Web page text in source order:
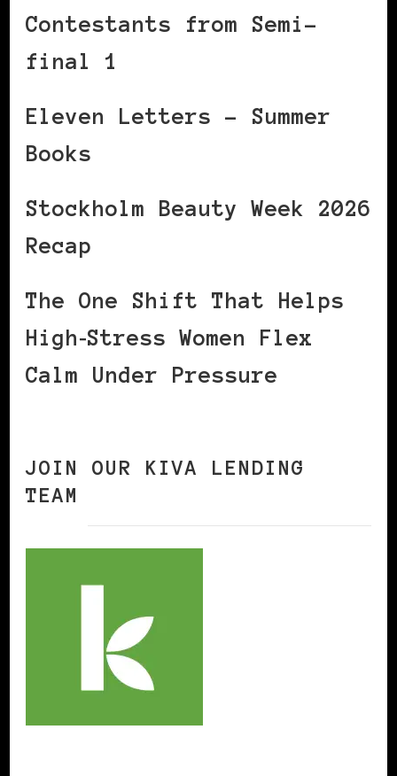
Contestants from Semi-
final 1
Eleven Letters – Summer
Books
Stockholm Beauty Week 2026
Recap
The One Shift That Helps
High‑Stress Women Flex
Calm Under Pressure
JOIN OUR KIVA LENDING
TEAM